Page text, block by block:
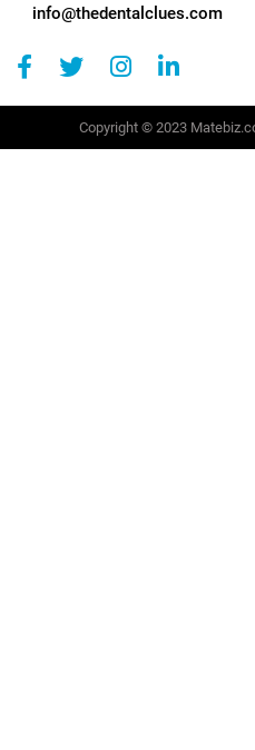
info@thedentalclues.com
Copyright © 2023